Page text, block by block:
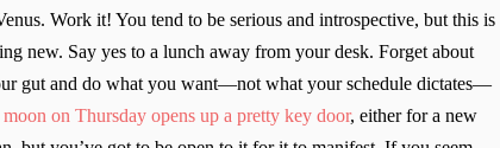
Work it! You tend to be serious and introspective, but this is
new. Say yes to a lunch away from your desk. Forget about
gut and do what you want—not what your schedule dictates—
on Thursday opens up a pretty key door, either for a new